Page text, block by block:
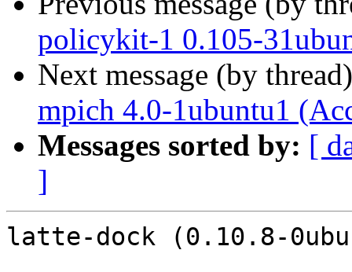
policykit-1 0.105-
Next message (by
mpich 4.0-1ubuntu1
Messages sorted by: [
]
latte-dock (0.10.8-